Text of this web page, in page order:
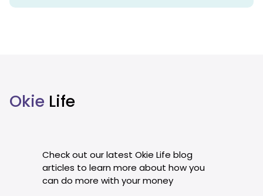
Okie Life
Check out our latest Okie Life blog
articles to learn more about how you
can do more with your money